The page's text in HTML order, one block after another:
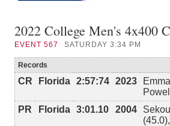
2022 College Men's 4x400
EVENT 567 SATURDAY 3:34 PM
Records
CR Florida 2:57:74 2023
PR
Florida 3:01.10 2004